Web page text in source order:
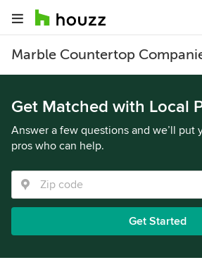
Marble Countertop
Get Matched with Local
Answer a few questions and we’ll put
pros who can help.
Get Started